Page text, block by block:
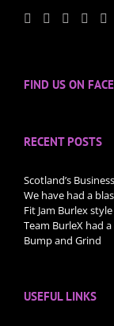
FIND US ON
RECENT POSTS
Scotland’s
We have had a
Fit Jam Burlex style
Team BurleX had
Bump and Grind
USEFUL LINKS